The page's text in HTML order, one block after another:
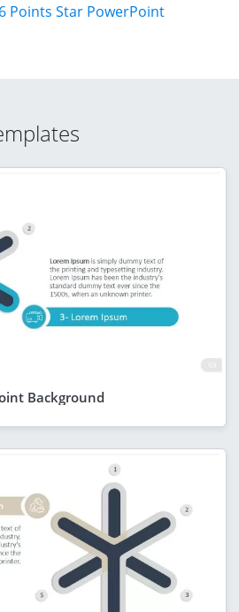
Points Star PowerPoint
Background